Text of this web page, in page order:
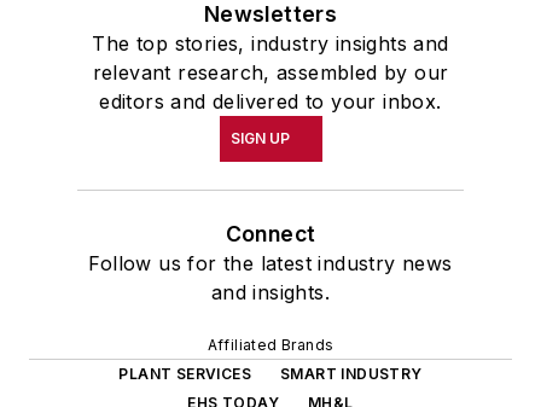
Newsletters
The top stories, industry insights and
relevant research, assembled by our
editors and delivered to your inbox.
SIGN UP
Connect
Follow us for the latest industry news
and insights.
Affiliated Brands
PLANT SERVICES
SMART INDUSTRY
EHS TODAY
MH&L